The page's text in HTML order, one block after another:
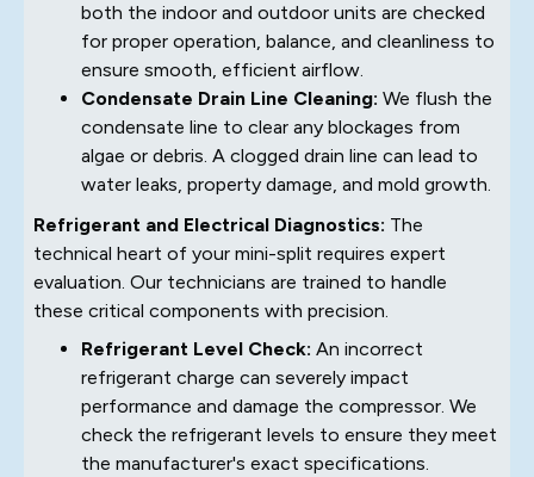
both the indoor and outdoor units are checked
for proper operation, balance, and cleanliness to
ensure smooth, efficient airflow.
Condensate Drain Line Cleaning: We flush the
condensate line to clear any blockages from
algae or debris. A clogged drain line can lead to
water leaks, property damage, and mold growth.
Refrigerant and Electrical Diagnostics: The
technical heart of your mini-split requires expert
evaluation. Our technicians are trained to handle
these critical components with precision.
Refrigerant Level Check: An incorrect
refrigerant charge can severely impact
performance and damage the compressor. We
check the refrigerant levels to ensure they meet
the manufacturer's exact specifications.